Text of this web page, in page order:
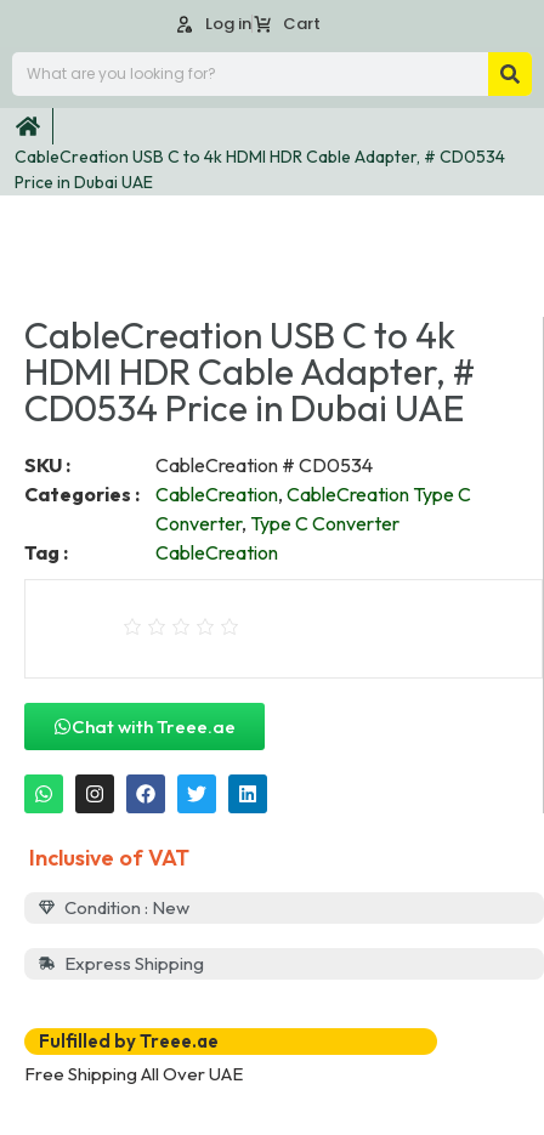
Log in Cart
CableCreation USB C to 4k HDMI HDR Cable Adapter, # CD0534
Price in Dubai UAE
CableCreation USB C to 4k
HDMI HDR Cable Adapter, #
CD0534 Price in Dubai UAE
SKU :
CableCreation # CD0534
Categories :
CableCreation, CableCreation Type C
Converter, Type C Converter
Tag :
CableCreation
Chat with Treee.ae
Inclusive of VAT
Condition : New
Express Shipping
Fulfilled by Treee.ae
Free Shipping All Over UAE